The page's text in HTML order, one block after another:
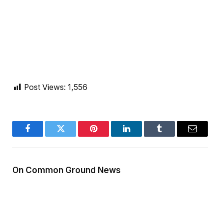
Post Views: 1,556
FacebookTwitter Pinterest LinkedInTumblr Email
On Common Ground News